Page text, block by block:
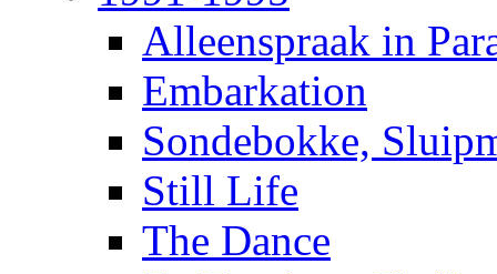
Alleenspraak in
Embarkation
Sondebokke,
Still Life
The Dance